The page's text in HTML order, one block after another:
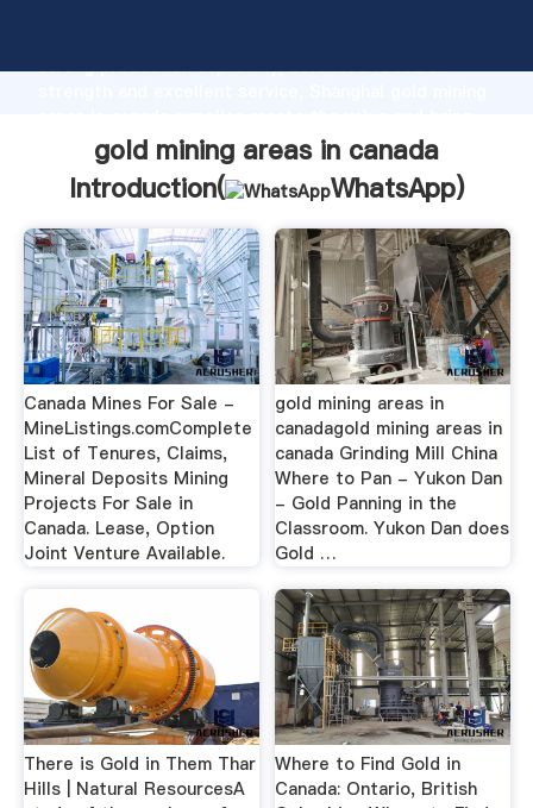
strong production capability, advanced research
values to all of customers.
gold mining areas in canada
Introduction(
WhatsApp)
Canada Mines For Sale -
MineListings.comComplete
List of Tenures, Claims,
Mineral Deposits Mining
Projects For Sale in
Canada. Lease, Option
Joint Venture Available.
gold mining areas in
canadagold mining areas in
canada Grinding Mill China
Where to Pan - Yukon Dan
- Gold Panning in the
Classroom. Yukon Dan does
Gold …
There is Gold in Them Thar
Hills | Natural ResourcesA
Where to Find Gold in
Canada: Ontario, British